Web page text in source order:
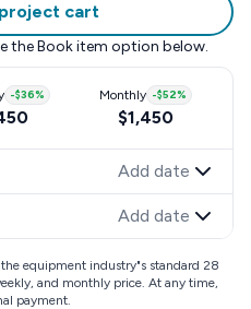
cart
the Book item option below.
-$36% Monthly -$52%
$1,450
Add date
Add date
equipment industry"s standard 28
and monthly price. At any time,
payment.